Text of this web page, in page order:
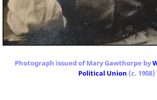
Photograph issued of Mary Gawthorpe by
Political Union (c. 1908)